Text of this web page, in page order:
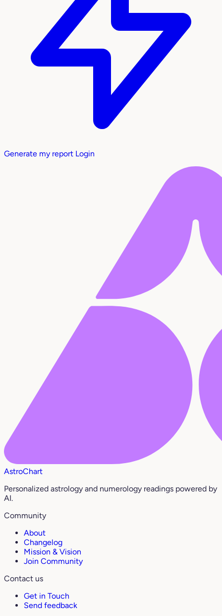
Generate my report Login
AstroChart
Personalized astrology and numerology readings powered by
AI.
Community
About
Changelog
Mission & Vision
Join Community
Contact us
Get in Touch
Send feedback